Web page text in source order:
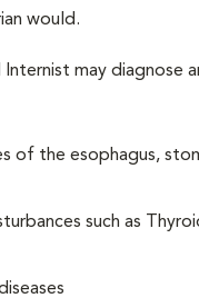
would.
may diagnose
of the esophagus,
such as